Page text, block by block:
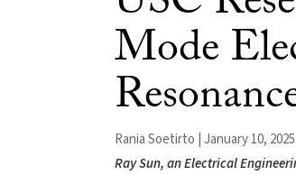
Mode
Rania Soetirto | January 10, 2025
Ray Sun, an Electrical